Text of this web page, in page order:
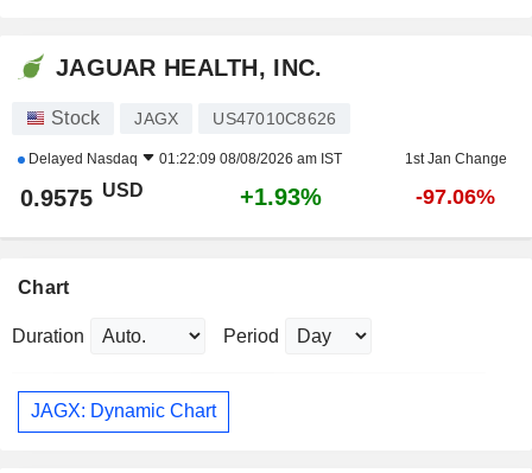
JAGUAR HEALTH, INC.
Stock JAGX US47010C8626
Delayed Nasdaq 01:22:09 08/08/2026 am IST 1st Jan Change
0.9575 USD +1.93% -97.06%
Chart
Duration Period
JAGX: Dynamic Chart